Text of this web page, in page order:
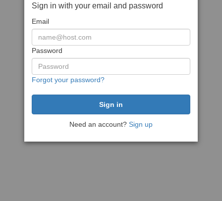
Sign in with your email and password
Email
Password
Forgot your password?
Need an account? Sign up